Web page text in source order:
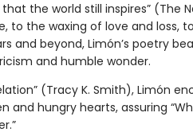
the world still inspires” (The
to the waxing of love and loss,
and beyond, Limón’s poetry
and humble wonder.
(Tracy K. Smith), Limón
and hungry hearts, assuring